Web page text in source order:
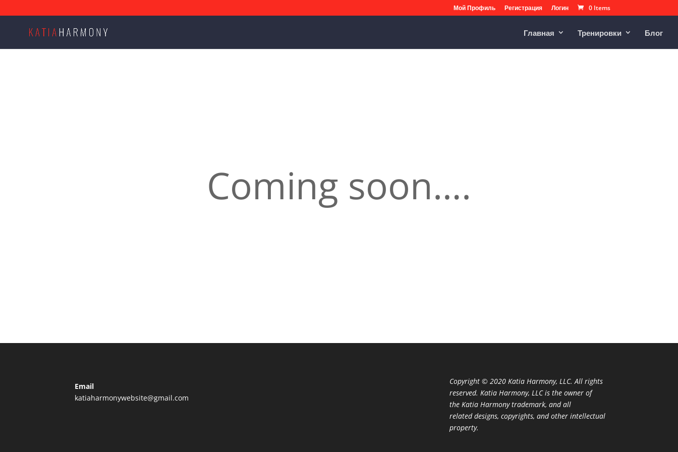
Мой Профиль Регистрация Логин 0 Items
Главная Тренировки Блог
Coming soon….
Email
katiaharmonywebsite@gmail.com
Copyright © 2020 Katia Harmony, LLC. All rights
reserved. Katia Harmony, LLC is the owner of
the Katia Harmony trademark, and all
related designs, copyrights, and other intellectual
property.